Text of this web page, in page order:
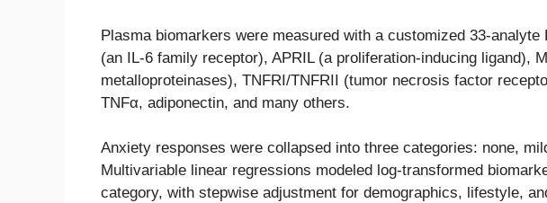
Plasma biomarkers were measured with a customized 33-analyte
(an IL-6 family receptor), APRIL (a proliferation-inducing ligand),
metalloproteinases), TNFRI/TNFRII (tumor necrosis factor
TNFα, adiponectin, and many others.
Anxiety responses were collapsed into three categories: none,
Multivariable linear regressions modeled log-transformed
category, with stepwise adjustment for demographics, lifestyle,